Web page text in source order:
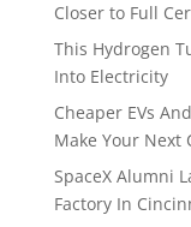
Closer to Full
This Hydrogen
Into Electricity
Cheaper EVs
Make Your Next
SpaceX Alumni
Factory In